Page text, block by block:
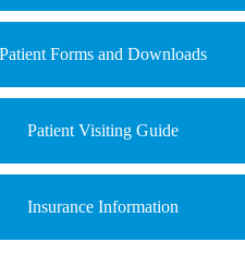
Patient Forms and Downloads
Patient Visiting Guide
Insurance Information